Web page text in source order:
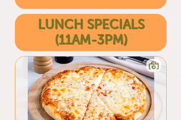
LUNCH SPECIALS
(11AM-3PM)